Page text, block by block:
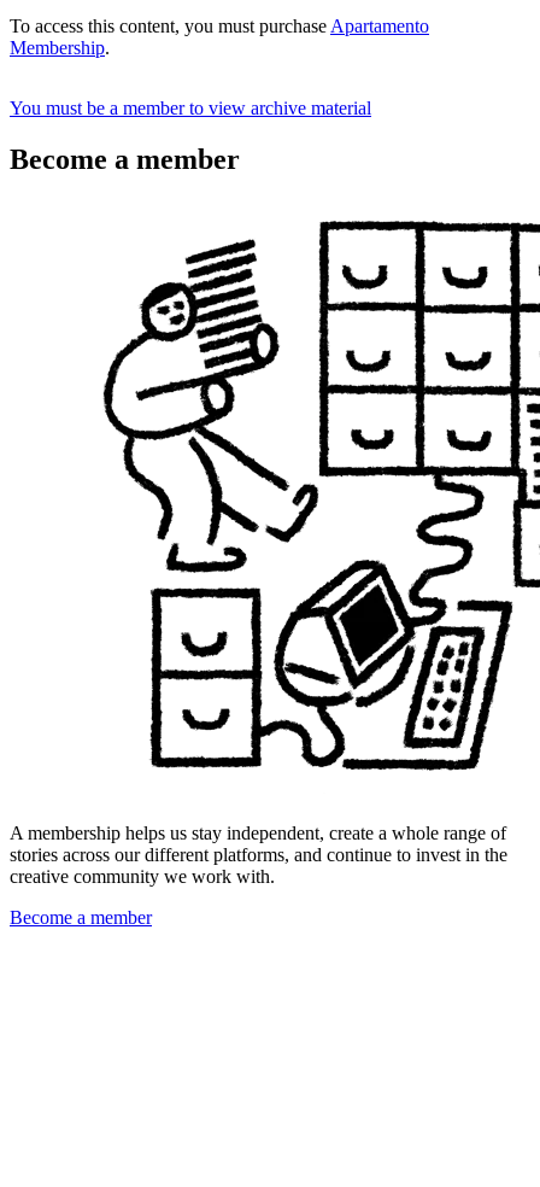
To access this content, you must purchase Apartamento
Membership.
You must be a member to view archive material
Become a member
A membership helps us stay independent, create a whole range of
stories across our different platforms, and continue to invest in the
creative community we work with.
Become a member